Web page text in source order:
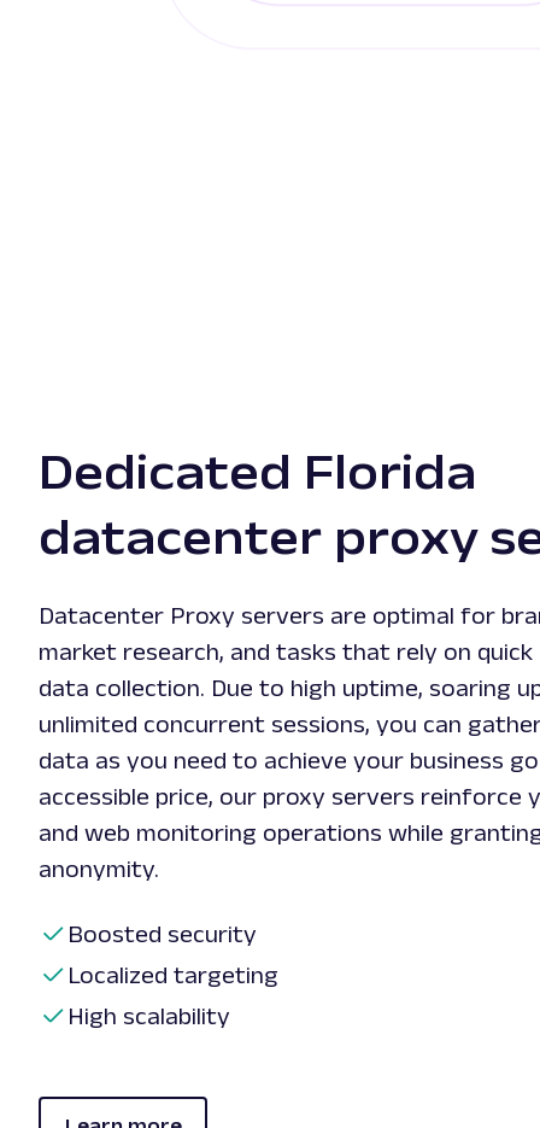
Dedicated Florida
datacenter proxy
Datacenter Proxy servers are optimal for
market research, and tasks that rely on quick
data collection. Due to high uptime, soaring
unlimited concurrent sessions, you can
data as you need to achieve your business
accessible price, our proxy servers reinforce
and web monitoring operations while
anonymity.
Boosted security
Localized targeting
High scalability